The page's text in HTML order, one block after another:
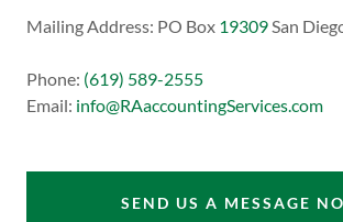
Mailing Address: PO Box 19309San
Phone: (619) 589-2555
Email: info@RAaccountingServices.com
SEND US A MESSAGE